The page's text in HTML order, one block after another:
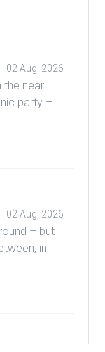
02 Aug, 2026
the near
party –
02 Aug, 2026
– but
in